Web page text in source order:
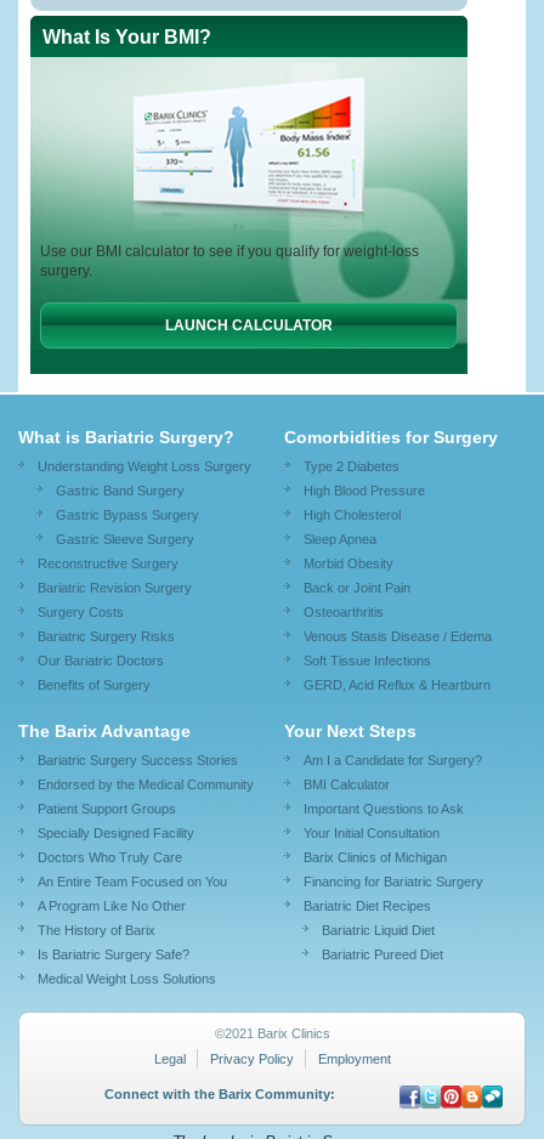
What Is Your BMI?
Use our BMI calculator to see if you qualify for weight-loss
surgery.
LAUNCH CALCULATOR
What is Bariatric Surgery?
Understanding Weight Loss Surgery
Gastric Band Surgery
Gastric Bypass Surgery
Gastric Sleeve Surgery
Reconstructive Surgery
Bariatric Revision Surgery
Surgery Costs
Bariatric Surgery Risks
Our Bariatric Doctors
Benefits of Surgery
Comorbidities for Surgery
Type 2 Diabetes
High Blood Pressure
High Cholesterol
Sleep Apnea
Morbid Obesity
Back or Joint Pain
Osteoarthritis
Venous Stasis Disease / Edema
Soft Tissue Infections
GERD, Acid Reflux & Heartburn
The Barix Advantage
Bariatric Surgery Success Stories
Endorsed by the Medical Community
Patient Support Groups
Specially Designed Facility
Doctors Who Truly Care
An Entire Team Focused on You
A Program Like No Other
The History of Barix
Is Bariatric Surgery Safe?
Medical Weight Loss Solutions
Your Next Steps
Am I a Candidate for Surgery?
BMI Calculator
Important Questions to Ask
Your Initial Consultation
Barix Clinics of Michigan
Financing for Bariatric Surgery
Bariatric Diet Recipes
Bariatric Liquid Diet
Bariatric Pureed Diet
©2021 Barix Clinics
Legal
Privacy Policy Employment
Connect with the Barix Community: